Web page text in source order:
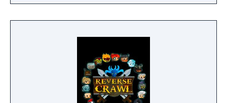
to hack and slack their way through a
vibrant world, discover ancient ruins of lost